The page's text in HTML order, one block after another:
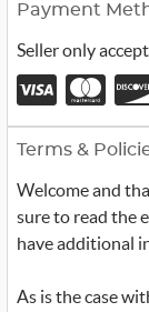
Payment
Seller only
Terms &
Welcome and
sure to read the
have additional
As is the case